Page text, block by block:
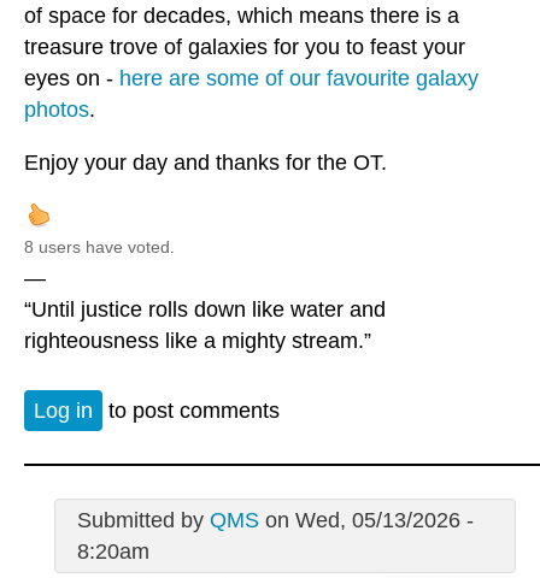
of space for decades, which means there is a
treasure trove of galaxies for you to feast your
eyes on - here are some of our favourite galaxy
photos.
Enjoy your day and thanks for the OT.
8 users have voted.
—
“Until justice rolls down like water and
righteousness like a mighty stream.”
Log in to post comments
Submitted by QMSon Wed, 05/13/2026 -
8:20am